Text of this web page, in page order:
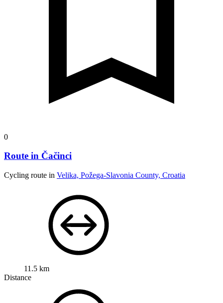
0
Route in Čačinci
Cycling route in Velika, Požega-Slavonia County, Croatia
11.5 km
Distance